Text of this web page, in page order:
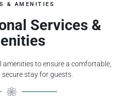
& AMENITIES
Services &
to ensure a comfortable,
stay for guests.